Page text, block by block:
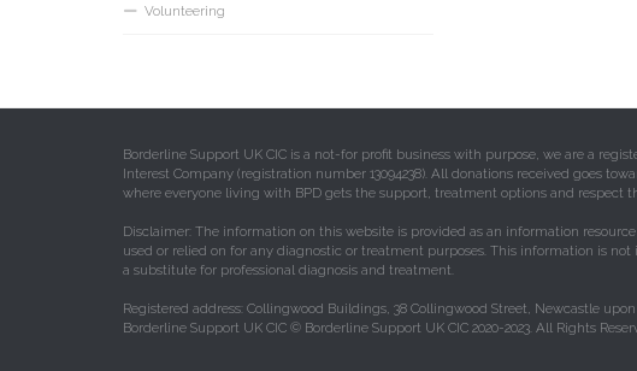
Volunteering
Borderline Support UK CIC is a not-for profit business with purpose, we are a
Interest Company (registration number 13094238). All donations received goes
where everyone living with BPD gets the support, treatment options and respect
Disclaimer: The information on this website is provided as an information
used or relied on for any diagnostic or treatment purposes. This information is not
a substitute for professional diagnosis and treatment.
Registered address: Collingwood Buildings, 38 Collingwood Street, Newcastle upon
Borderline Support UK CIC © Borderline Support UK CIC 2020-2023. All Rights